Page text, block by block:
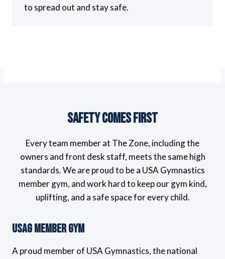
to spread out and stay safe.
Safety Comes First
Every team member at The Zone, including the
owners and front desk staff, meets the same high
standards. We are proud to be a USA Gymnastics
member gym, and work hard to keep our gym kind,
uplifting, and a safe space for every child.
USAG Member Gym
A proud member of USA Gymnastics, the national